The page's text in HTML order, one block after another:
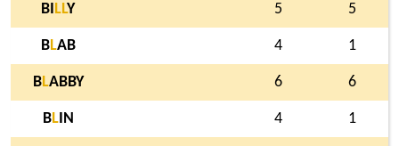
BI LLY 5 5
BLAB 4 1
BLABBY 6 6
BLIN 4 1